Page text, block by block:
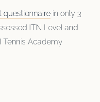
questionnaire in only 3
ITN Level and
Tennis Academy